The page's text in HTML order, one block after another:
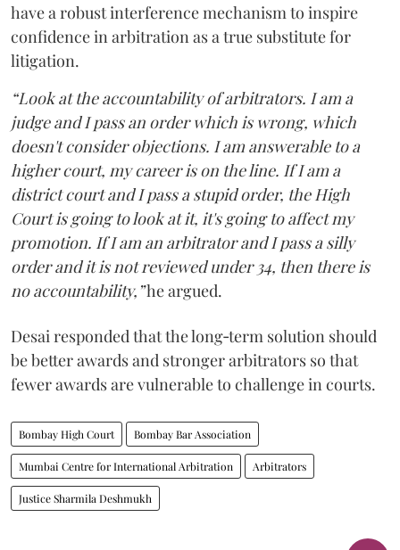
have a robust interference mechanism to inspire
confidence in arbitration as a true substitute for
litigation.
“Look at the accountability of arbitrators. I am a
judge and I pass an order which is wrong, which
doesn't consider objections. I am answerable to a
higher court, my career is on the line. If I am a
district court and I pass a stupid order, the High
Court is going to look at it, it's going to affect my
promotion. If I am an arbitrator and I pass a silly
order and it is not reviewed under 34, then there is
no accountability,”he argued.
Desai responded that the long‑term solution should
be better awards and stronger arbitrators so that
fewer awards are vulnerable to challenge in courts.
Bombay High Court Bombay Bar Association
Mumbai Centre for International Arbitration Arbitrators
Justice Sharmila Deshmukh